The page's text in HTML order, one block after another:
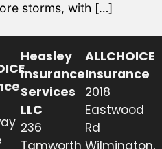
storms, with […]
Heasley
Insurance
Services
LLC
236
Tamworth
ALLCHOICE
Insurance
2018
Eastwood
Rd
Wilmington,